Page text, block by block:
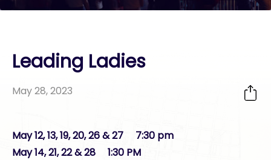
Leading Ladies
May 28, 2023
May 12, 13, 19, 20, 26 & 27 7:30 pm
May 14, 21, 22 & 28 1:30 PM